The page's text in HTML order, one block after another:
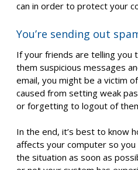
can in order to protect your
You’re sending out
If your friends are telling you
them suspicious messages
email, you might be a victim
caused from setting weak
or forgetting to logout of
In the end, it’s best to know
affects your computer so
the situation as soon as